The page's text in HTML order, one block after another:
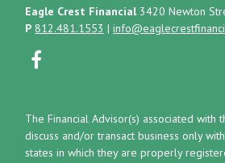
Eagle Crest Financial 3420 Newton
P 812.481.1553 |
The Financial Advisor(s) associated with
discuss and/or transact business only
states in which they are properly